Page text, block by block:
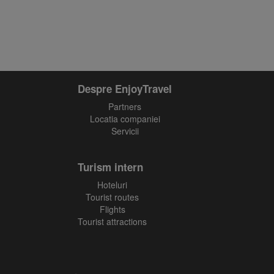
Despre EnjoyTravel
Partners
Locatia companiei
Servicii
Turism intern
Hoteluri
Tourist routes
Flights
Tourist attractions